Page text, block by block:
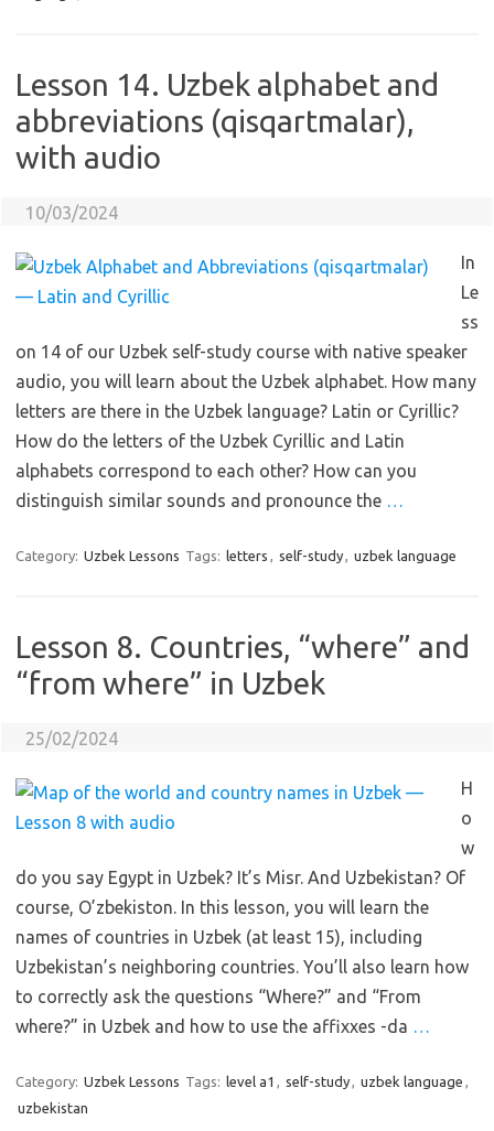
Lesson 14. Uzbek alphabet and
abbreviations (qisqartmalar),
with audio
10/03/2024
In
Le
ss
on 14 of our Uzbek self-study course with native speaker
audio, you will learn about the Uzbek alphabet. How many
letters are there in the Uzbek language? Latin or Cyrillic?
How do the letters of the Uzbek Cyrillic and Latin
alphabets correspond to each other? How can you
distinguish similar sounds and pronounce the …
Category: Uzbek Lessons Tags: letters , self-study, uzbek language
Lesson 8. Countries, “where” and
“from where” in Uzbek
25/02/2024
H
o
w
do you say Egypt in Uzbek? It’s Misr. And Uzbekistan? Of
course, O’zbekiston. In this lesson, you will learn the
names of countries in Uzbek (at least 15), including
Uzbekistan’s neighboring countries. You’ll also learn how
to correctly ask the questions “Where?” and “From
where?” in Uzbek and how to use the affixxes -da …
Category: Uzbek Lessons Tags: level a1 , self-study, uzbek language ,
uzbekistan